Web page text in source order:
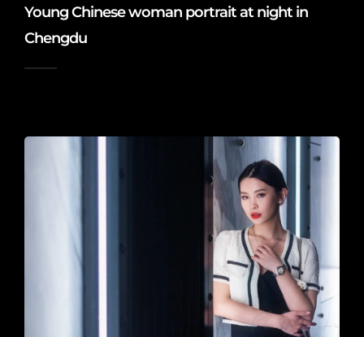
Young Chinese woman portrait at night in
Chengdu